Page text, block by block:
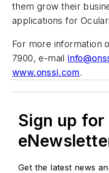
them grow their
applications for
For more information
7900, e-mail
www.onssi.com.
Sign up for
Get the latest news